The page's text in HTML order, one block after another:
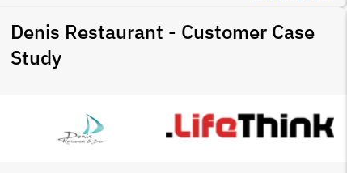
Denis Restaurant - Customer Case
Study